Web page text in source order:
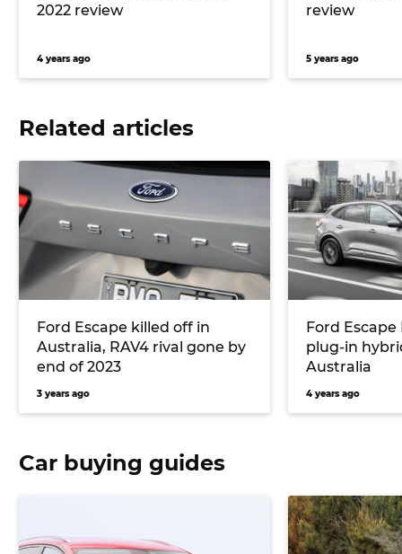
2022 review
4 years ago
review
5 years ago
Related articles
Ford Escape killed off in
Australia, RAV4 rival gone by
end of 2023
3 years ago
Ford
plug-in
Australia
4 years ago
Car buying guides